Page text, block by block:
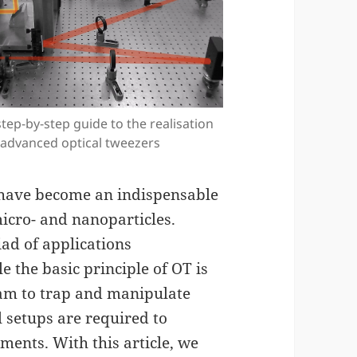
by-step guide to the realisation
optical tweezers
become an indispensable
and nanoparticles.
of applications
the basic principle of OT is
to trap and manipulate
are required to
With this article, we